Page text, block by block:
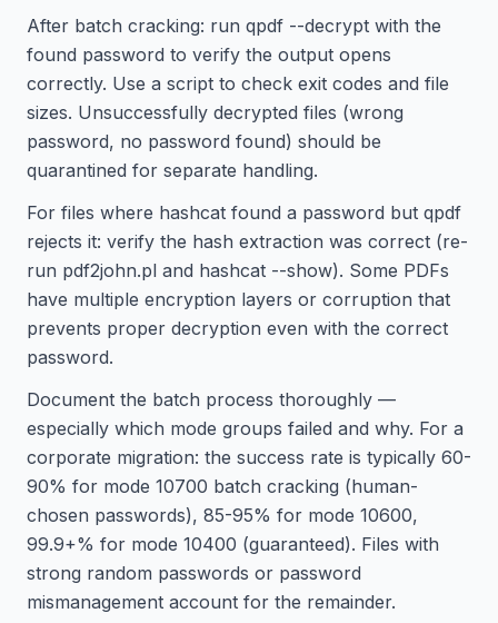
After batch cracking: run qpdf --decrypt with the
found password to verify the output opens
correctly. Use a script to check exit codes and file
sizes. Unsuccessfully decrypted files (wrong
password, no password found) should be
quarantined for separate handling.
For files where hashcat found a password but qpdf
rejects it: verify the hash extraction was correct (re-
run pdf2john.pl and hashcat --show). Some PDFs
have multiple encryption layers or corruption that
prevents proper decryption even with the correct
password.
Document the batch process thoroughly —
especially which mode groups failed and why. For a
corporate migration: the success rate is typically 60-
90% for mode 10700 batch cracking (human-
chosen passwords), 85-95% for mode 10600,
99.9+% for mode 10400 (guaranteed). Files with
strong random passwords or password
mismanagement account for the remainder.